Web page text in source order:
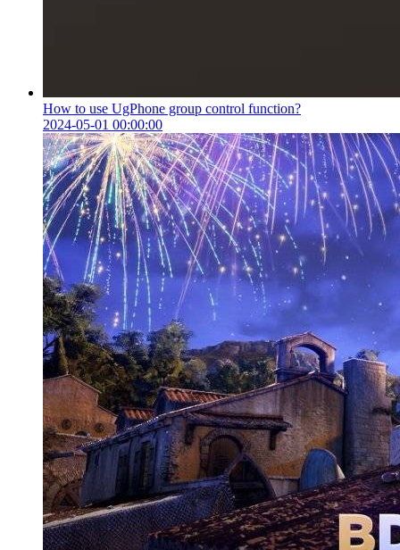
How to use UgPhone group control function?
2024-05-01 00:00:00